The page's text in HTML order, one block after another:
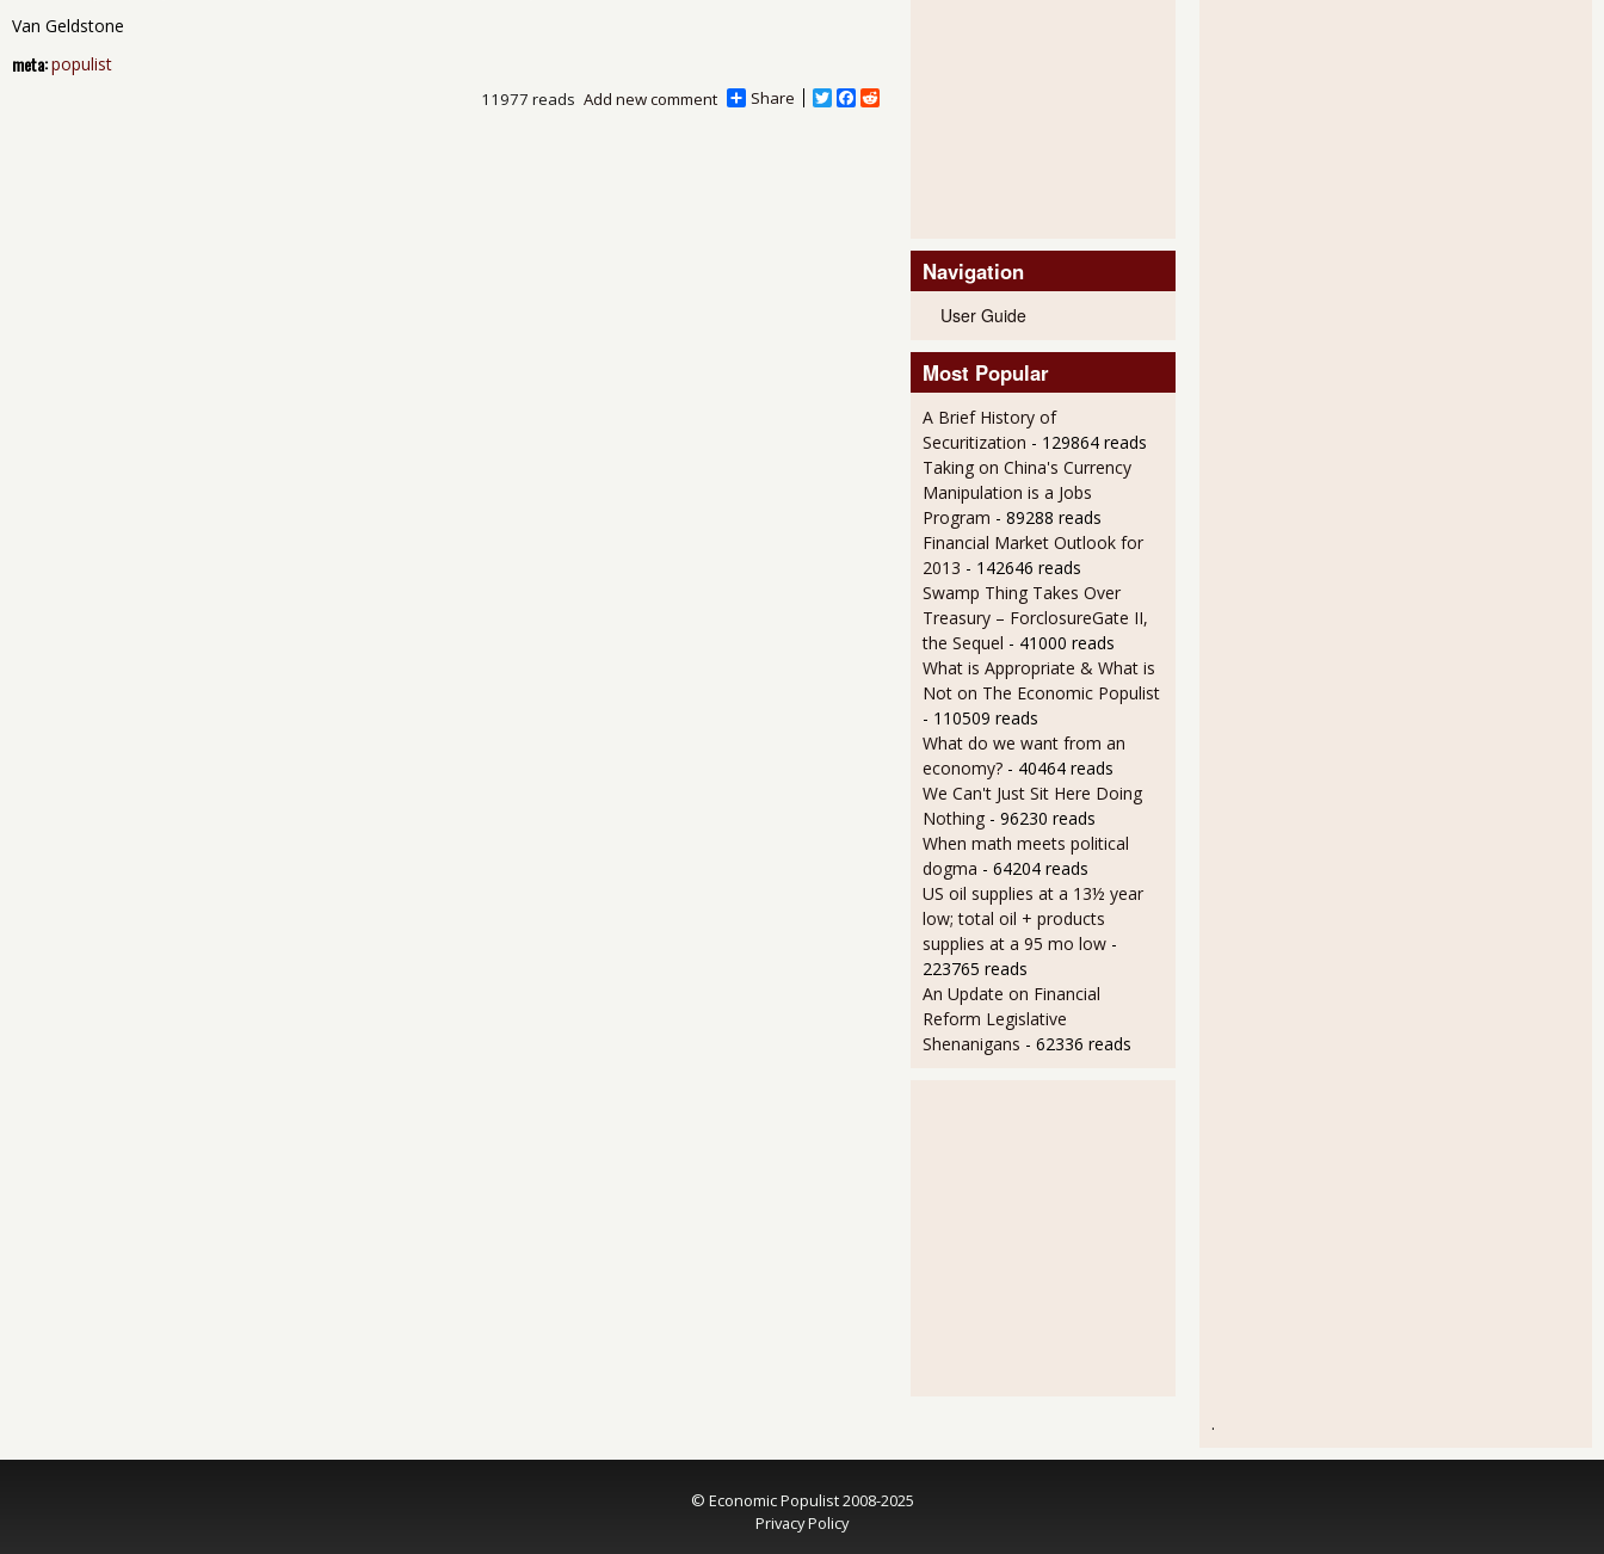
Van Geldstone
meta:populist
Share
T
F
Add new comment
11977 reads
Navigation
User Guide
Most Popular
A Brief History of
Securitization - 129864 reads
Taking on China's Currency
Manipulation is a Jobs
Program - 89288 reads
Financial Market Outlook for
2013 - 142646 reads
Swamp Thing Takes Over
Treasury – ForclosureGate II,
the Sequel - 41000 reads
What is Appropriate & What is
Not on The Economic Populist
- 110509 reads
What do we want from an
economy? - 40464 reads
We Can't Just Sit Here Doing
Nothing - 96230 reads
When math meets political
dogma - 64204 reads
US oil supplies at a 13½ year
low; total oil + products
supplies at a 95 mo low -
223765 reads
An Update on Financial
Reform Legislative
Shenanigans - 62336 reads
.
© Economic Populist 2008-2025
Privacy Policy